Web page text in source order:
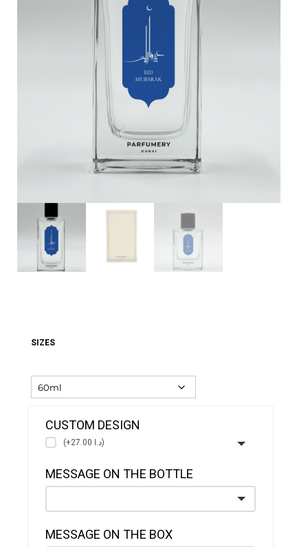
SIZES
CUSTOM DESIGN
(+د.ا 27.00)
MESSAGE ON THE BOTTLE
MESSAGE ON THE BOX